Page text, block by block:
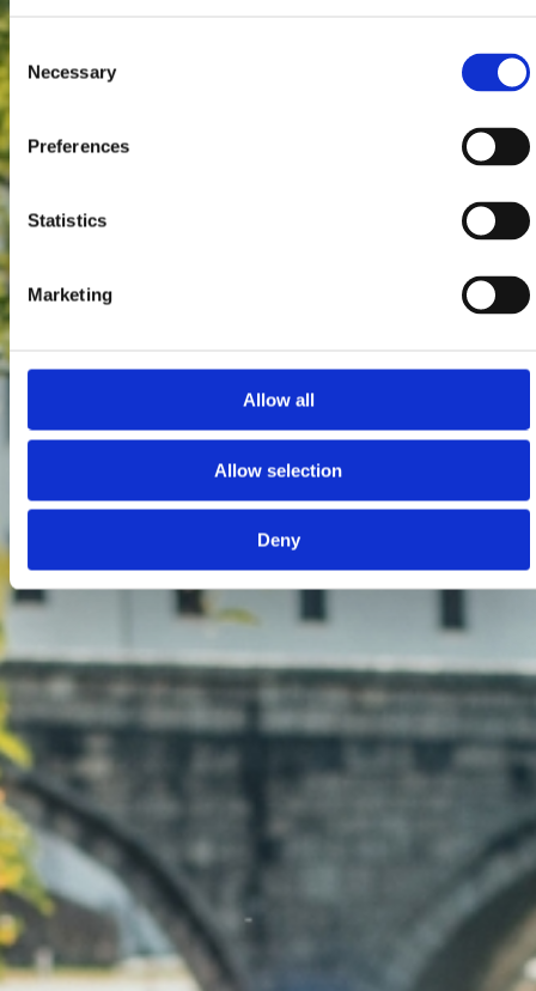
Consent
Selection
Necessary
Preferences
Statistics
Marketing
Allow all
Allow selection
Deny